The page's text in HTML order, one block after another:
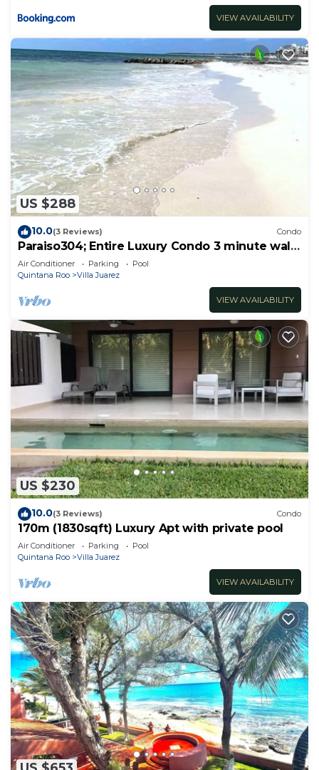
VIEW AVAILABILITY
US $288
10.0(3 Reviews) Condo
Paraiso304; Entire Luxury Condo 3 minute walk
from the beach
Air Conditioner Parking
Pool
Quintana Roo
Villa Juarez
VIEW AVAILABILITY
US $230
10.0(3 Reviews) Condo
170m (1830sqft) Luxury Apt with private pool
Air Conditioner Parking
Pool
Quintana Roo
Villa Juarez
VIEW AVAILABILITY